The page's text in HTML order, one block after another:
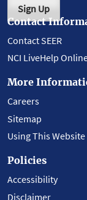
Sign Up
Contact
Contact SEER
NCI LiveHelp
More
Careers
Sitemap
Using This Website
Policies
Accessibility
Disclaimer